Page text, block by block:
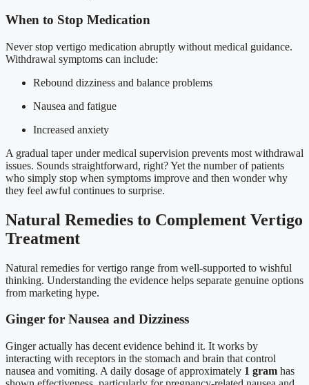
When to Stop Medication
Never stop vertigo medication abruptly without medical guidance.
Withdrawal symptoms can include:
Rebound dizziness and balance problems
Nausea and fatigue
Increased anxiety
A gradual taper under medical supervision prevents most withdrawal
issues. Sounds straightforward, right? Yet the number of patients
who simply stop when symptoms improve and then wonder why
they feel awful continues to surprise.
Natural Remedies to Complement Vertigo
Treatment
Natural remedies for vertigo range from well-supported to wishful
thinking. Understanding the evidence helps separate genuine options
from marketing hype.
Ginger for Nausea and Dizziness
Ginger actually has decent evidence behind it. It works by
interacting with receptors in the stomach and brain that control
nausea and vomiting. A daily dosage of approximately 1 gram has